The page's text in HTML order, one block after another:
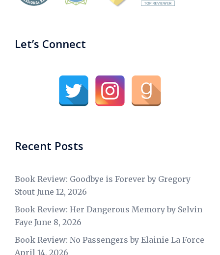
Let’s Connect
Recent Posts
Book Review: Goodbye is Forever by Gregory
Stout June 12, 2026
Book Review: Her Dangerous Memory by Selvin
Faye June 8, 2026
Book Review: No Passengers by Elainie La Force
April 14, 2026